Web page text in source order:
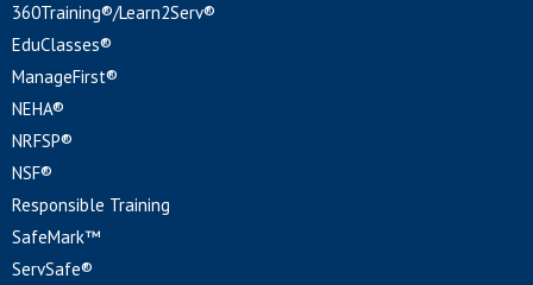
360Training®/Learn2Serv®
EduClasses®
ManageFirst®
NEHA®
NRFSP®
NSF®
Responsible Training
SafeMark™
ServSafe®